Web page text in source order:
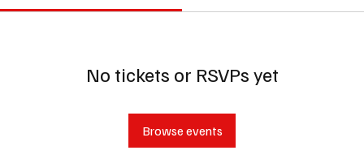
No tickets or RSVPs yet
Browse events